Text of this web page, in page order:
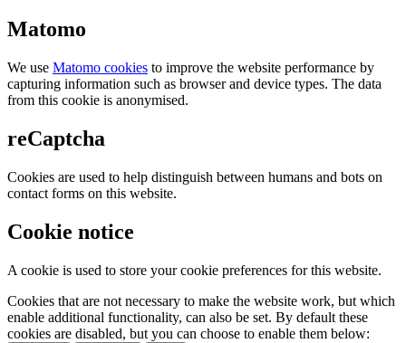
Matomo
We use Matomo cookies to improve the website performance by
capturing information such as browser and device types. The data
from this cookie is anonymised.
reCaptcha
Cookies are used to help distinguish between humans and bots on
contact forms on this website.
Cookie notice
A cookie is used to store your cookie preferences for this website.
Cookies that are not necessary to make the website work, but which
enable additional functionality, can also be set. By default these
cookies are disabled, but you can choose to enable them below: